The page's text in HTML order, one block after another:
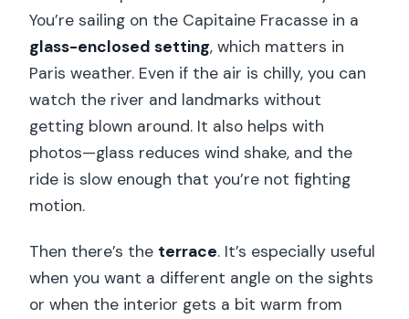
River?
How long does the experience last?
Are drinks included with the dinner?
Where do I meet for the cruise if there
Is smoking allowed on board?
You’re sailing on the Capitaine Fracasse in a
glass-enclosed setting, which matters in
Paris weather. Even if the air is chilly, you can
watch the river and landmarks without
getting blown around. It also helps with
photos—glass reduces wind shake, and the
ride is slow enough that you’re not fighting
motion.
Then there’s the terrace. It’s especially useful
when you want a different angle on the sights
or when the interior gets a bit warm from